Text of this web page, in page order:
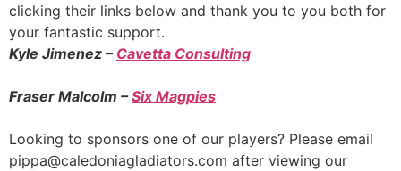
clicking their links below and thank you to you both for
your fantastic support.
Kyle Jimenez – Cavetta Consulting
Fraser Malcolm –Six Magpies
Looking to sponsors one of our players? Please email
pippa@caledoniagladiators.com after viewing our